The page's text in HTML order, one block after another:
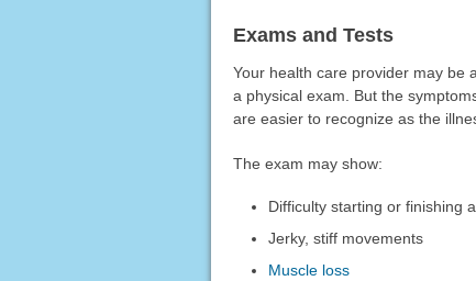
Exams and Tests
Your health care provider may be
a physical exam. But the
are easier to recognize as the
The exam may show:
Difficulty starting or finishing
Jerky, stiff movements
Muscle loss